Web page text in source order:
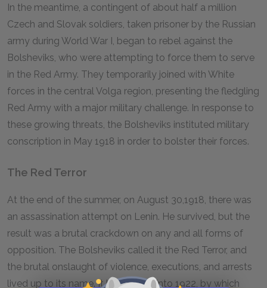
In the meantime, a contingent of about half a million
Czech and Slovak soldiers, taken prisoner by the Russian
army during World War I, began to rebel against the
Bolsheviks, who were attempting to force them to serve
in the Red Army. They temporarily joined with White
forces in the central Volga region, presenting the fledgling
Red Army with a major military challenge. In response to
these growing threats, the Bolsheviks instituted military
conscription in May 1918 in order to bolster their forces.
The Red Terror
At the end of the summer, on August 30,1918, there was
an assassination attempt on Lenin. He survived, but the
result was a brutal crackdown on any and all forms of
opposition. The Bolsheviks called it the Red Terror, and
the brutal onslaught of violence, executions, and arrests
lived up to its name. It lasted well into 1922, by which